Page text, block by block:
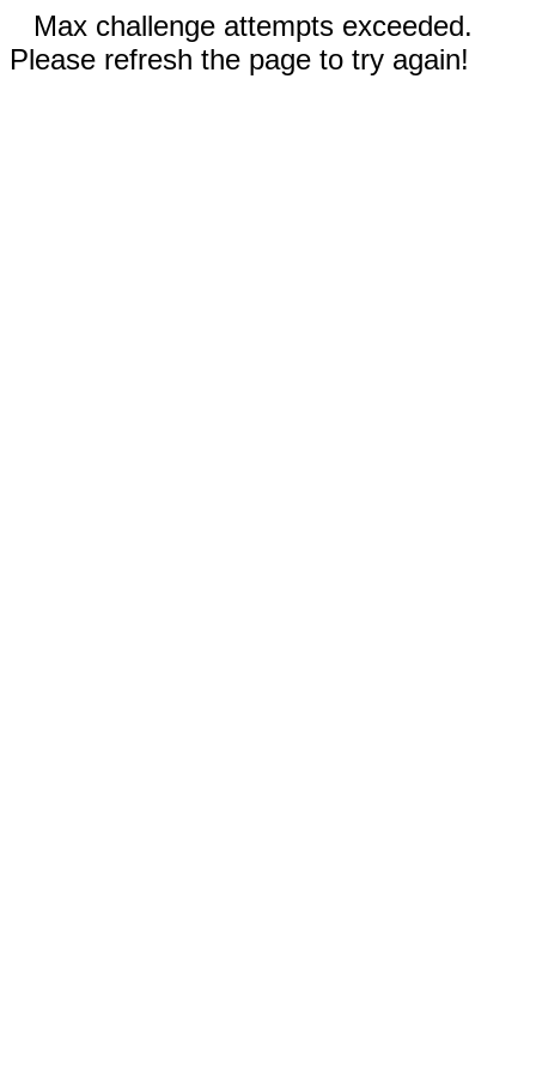
Max challenge attempts exceeded.
Please refresh the page to try again!